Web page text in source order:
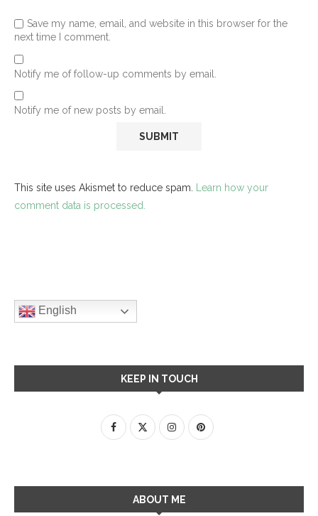
Save my name, email, and website in this browser for the
next time I comment.
Notify me of follow-up comments by email.
Notify me of new posts by email.
This site uses Akismet to reduce spam.
Learn how your
comment data is processed.
English
KEEP IN TOUCH
ABOUT ME